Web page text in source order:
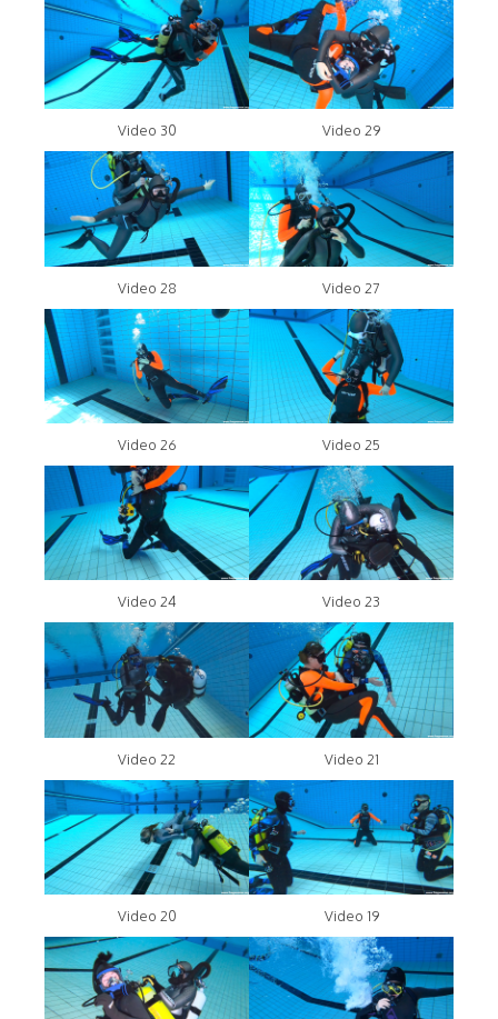
Video 30 Video 29
Video 28 Video 27
Video 26 Video 25
Video 24 Video 23
Video 22 Video 21
Video 20 Video 19